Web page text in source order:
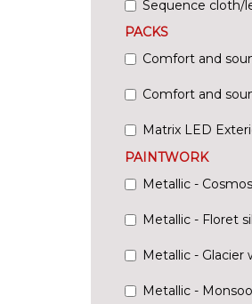
Sequence cloth/
PACKS
Comfort and
Comfort and
Matrix LED
PAINTWORK
Metallic -
Metallic - Floret
Metallic - Glacier
Metallic -